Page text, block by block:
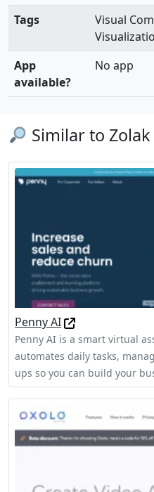
Tags
Visual
App
available?
No app
Similar to Zolak
Penny AI
Penny AI is a smart virtual
automates daily tasks,
ups so you can build your